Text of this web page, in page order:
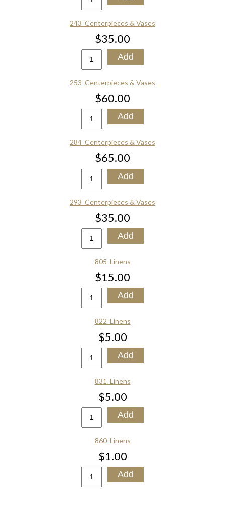
243_Centerpieces & Vases
$35.00
253_Centerpieces & Vases
$60.00
284_Centerpieces & Vases
$65.00
293_Centerpieces & Vases
$35.00
805_Linens
$15.00
822_Linens
$5.00
831_Linens
$5.00
860_Linens
$1.00